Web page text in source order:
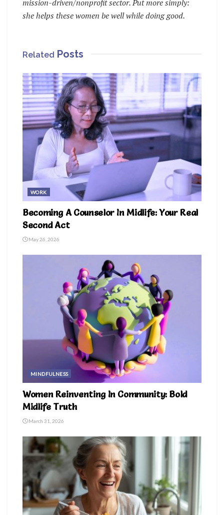
mission-driven/nonprofit sector. Put more simply:
she helps these women be well while doing good.
Related Posts
WORK
Becoming A Counselor In Midlife: Your Real
Second Act
May 26, 2026
MINDFULNESS
Women Reinventing In Community: Bold
Midlife Truth
March 31, 2026